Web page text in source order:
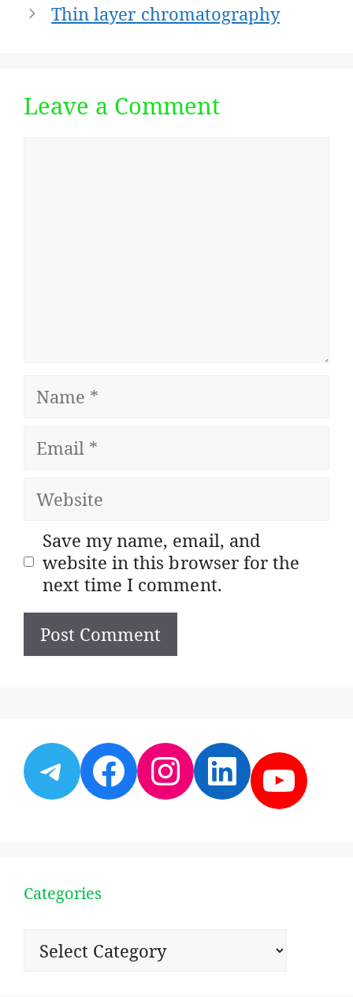
Thin layer chromatography
Leave a Comment
Name
Email
Website
Save my name, email, and
website in this browser for the
next time I comment.
Telegram
Facebook
Instagram
Categories
Categories